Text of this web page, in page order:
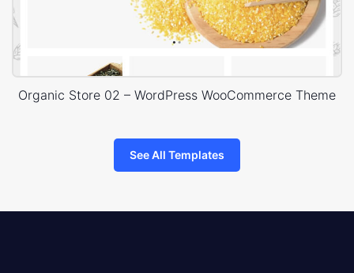
Organic Store 02 – WordPress WooCommerce Theme
See All Templates